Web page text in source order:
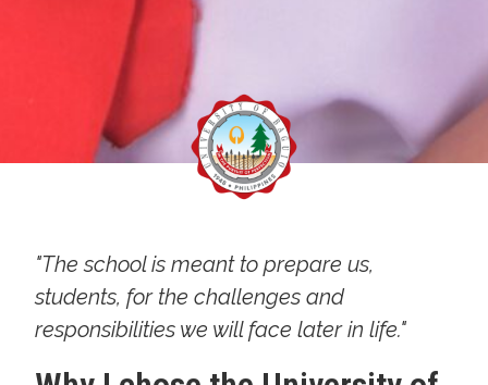
"The school is meant to prepare us,
students, for the challenges and
responsibilities we will face later in life."